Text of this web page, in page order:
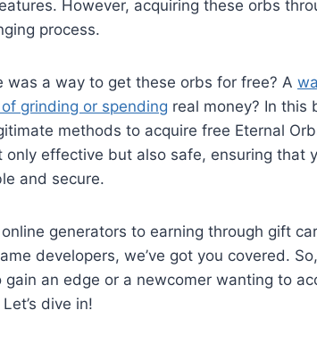
However, acquiring these orbs
process.
was a way to get these orbs for free? A
grinding or spending real money? In this
methods to acquire free Eternal
only effective but also safe, ensuring that
and secure.
generators to earning through gift
developers, we’ve got you covered.
gain an edge or a newcomer wanting to
dive in!